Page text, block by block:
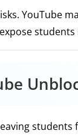
YouTube